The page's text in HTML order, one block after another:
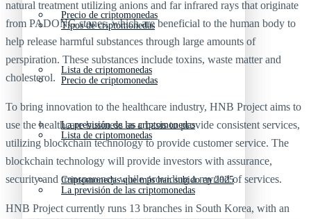
Precio de criptomonedas
Lista de criptomonedas
La previsión de las criptomonedas
Criptomonedas que más han subido en 2025
Tipos de criptomonedas
Precio de criptomonedas
Lista de criptomonedas
La previsión de las criptomonedas
natural treatment utilizing anions and far infrared rays that originate
from PADONG stones, which are beneficial to the human body to
help release harmful substances through large amounts of
perspiration. These substances include toxins, waste matter and
cholesterol.
To bring innovation to the healthcare industry, HNB Project aims to
use the healthcare business as a basis to provide consistent services,
utilizing blockchain technology to provide customer service. The
blockchain technology will provide investors with assurance,
security and transparency while providing a myriad of services.
HNB Project currently runs 13 branches in South Korea, with an